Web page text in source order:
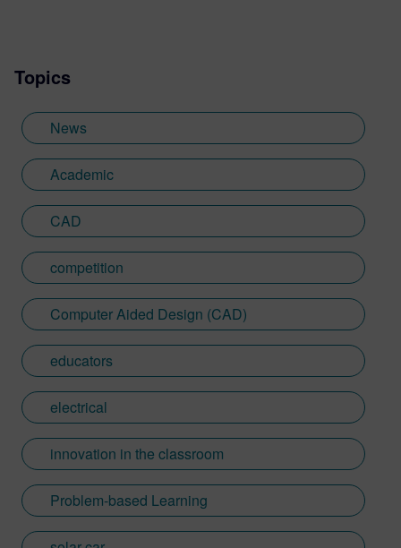
Topics
News
Academic
CAD
competition
Computer Aided Design (CAD)
educators
electrical
innovation in the classroom
Problem-based Learning